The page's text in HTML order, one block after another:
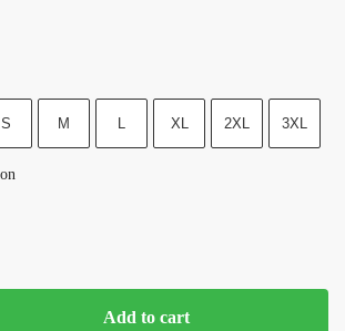
S M XL 2XL 3XL
Add to cart